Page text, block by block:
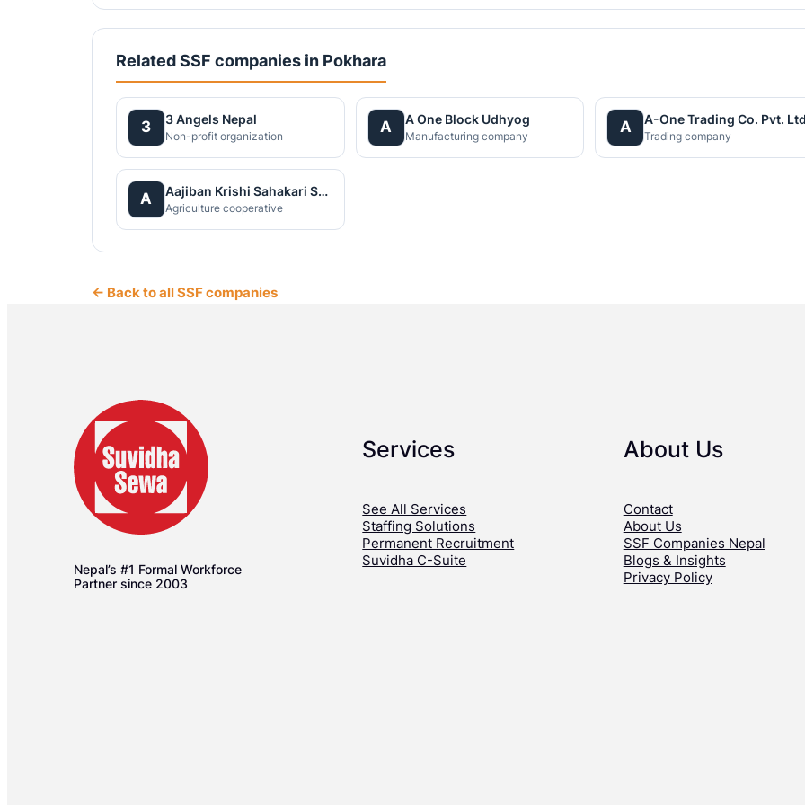
Related SSF companies in Pokhara
3 3 Angels Nepal
Non-profit organization
A A One Block Udhyog
Manufacturing company
A A-One Trading Co. Pvt.
Trading company
A Aajiban Krishi Sahakari Santha Ltd
Agriculture cooperative
← Back to all SSF companies
Nepal’s #1 Formal Workforce
Partner since 2003
Services
See All Services
Staffing Solutions
Permanent Recruitment
Suvidha C-Suite
About Us
Contact
About Us
SSF Companies Nepal
Blogs & Insights
Privacy Policy